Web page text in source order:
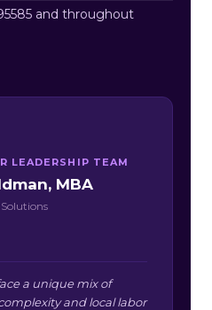
and throughout
LEADERSHIP TEAM
MBA
a unique mix of
and local labor